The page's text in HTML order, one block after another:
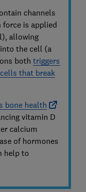
channels
force is applied
allowing
the cell (a
both triggers
that break
bone health
vitamin D
calcium
of hormones
help to